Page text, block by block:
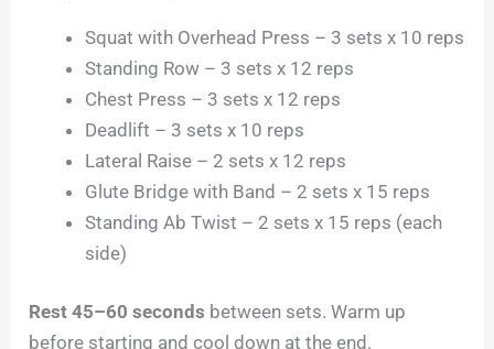
Squat with Overhead Press – 3 sets x 10 reps
Standing Row – 3 sets x 12 reps
Chest Press – 3 sets x 12 reps
Deadlift – 3 sets x 10 reps
Lateral Raise – 2 sets x 12 reps
Glute Bridge with Band – 2 sets x 15 reps
Standing Ab Twist – 2 sets x 15 reps (each
side)
Rest 45–60 seconds between sets. Warm up
before starting and cool down at the end.